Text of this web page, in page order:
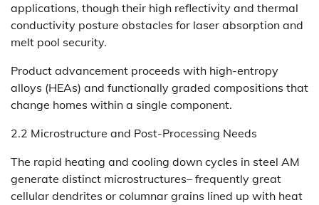
applications, though their high reflectivity and thermal
conductivity posture obstacles for laser absorption and
melt pool security.
Product advancement proceeds with high-entropy
alloys (HEAs) and functionally graded compositions that
change homes within a single component.
2.2 Microstructure and Post-Processing Needs
The rapid heating and cooling down cycles in steel AM
generate distinct microstructures– frequently great
cellular dendrites or columnar grains lined up with heat